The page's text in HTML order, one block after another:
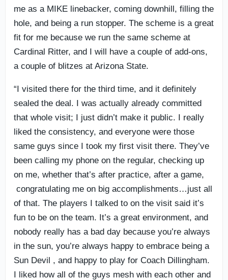
me as a MIKE linebacker, coming downhill, filling the
hole, and being a run stopper. The scheme is a great
fit for me because we run the same scheme at
Cardinal Ritter, and I will have a couple of add-ons,
a couple of blitzes at Arizona State.
“I visited there for the third time, and it definitely
sealed the deal. I was actually already committed
that whole visit; I just didn’t make it public. I really
liked the consistency, and everyone were those
same guys since I took my first visit there. They’ve
been calling my phone on the regular, checking up
on me, whether that’s after practice, after a game,
congratulating me on big accomplishments…just all
of that. The players I talked to on the visit said it’s
fun to be on the team. It’s a great environment, and
nobody really has a bad day because you’re always
in the sun, you’re always happy to embrace being a
Sun Devil , and happy to play for Coach Dillingham.
I liked how all of the guys mesh with each other and